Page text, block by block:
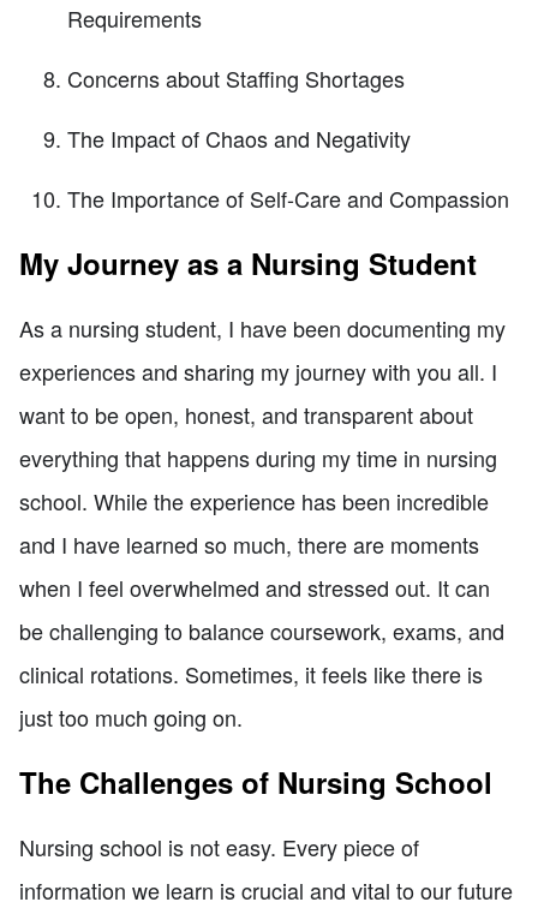
Requirements
Concerns about Staffing Shortages
The Impact of Chaos and Negativity
The Importance of Self-Care and Compassion
My Journey as a Nursing Student
As a nursing student, I have been documenting my
experiences and sharing my journey with you all. I
want to be open, honest, and transparent about
everything that happens during my time in nursing
school. While the experience has been incredible
and I have learned so much, there are moments
when I feel overwhelmed and stressed out. It can
be challenging to balance coursework, exams, and
clinical rotations. Sometimes, it feels like there is
just too much going on.
The Challenges of Nursing School
Nursing school is not easy. Every piece of
information we learn is crucial and vital to our future